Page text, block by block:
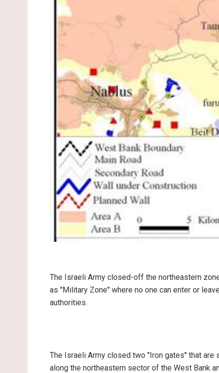
The Israeli Army closed-off the northeastern
as ''Military Zone'' where no one can enter or
authorities.
The Israeli Army closed two ''Iron gates'' that
along the northeastern sector of the West Bank